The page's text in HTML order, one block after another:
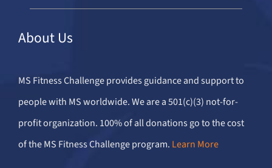
About Us
MS Fitness Challenge provides guidance and support to
people with MS worldwide. We are a 501(c)(3) not-for-
profit organization. 100% of all donations go to the cost
of the MS Fitness Challenge program. Learn More